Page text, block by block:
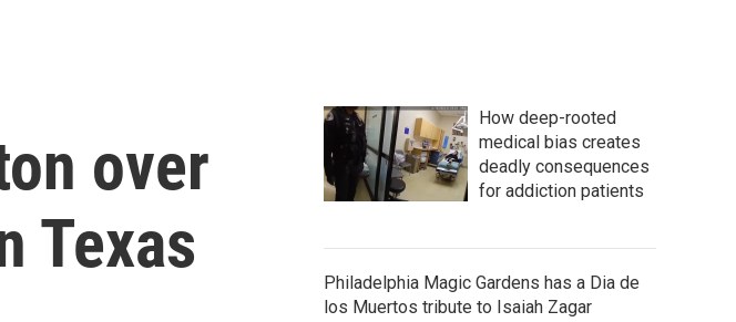
over
Texas
How deep-rooted
medical bias creates
deadly consequences
for addiction patients
Philadelphia Magic Gardens has a Dia de
los Muertos tribute to Isaiah Zagar